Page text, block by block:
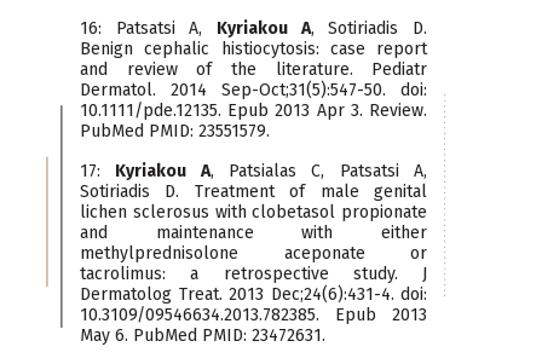
16: Patsatsi A, Kyriakou A, Sotiriadis D.
Benign cephalic histiocytosis: case report
and review of the literature. Pediatr
Dermatol. 2014 Sep-Oct;31(5):547-50. doi:
10.1111/pde.12135. Epub 2013 Apr 3. Review.
PubMed PMID: 23551579.
17: Kyriakou A, Patsialas C, Patsatsi A,
Sotiriadis D. Treatment of male genital
lichen sclerosus with clobetasol propionate
and maintenance with either
methylprednisolone aceponate or
tacrolimus: a retrospective study. J
Dermatolog Treat. 2013 Dec;24(6):431-4. doi:
10.3109/09546634.2013.782385. Epub 2013
May 6. PubMed PMID: 23472631.